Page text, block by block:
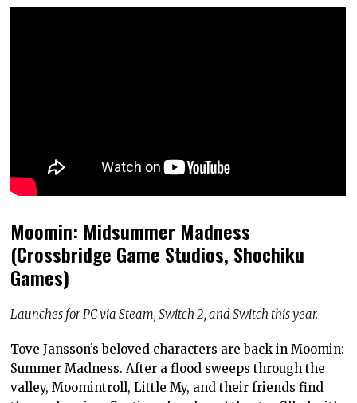
Moomin: Midsummer Madness
(Crossbridge Game Studios, Shochiku
Games)
Launches for PC via Steam, Switch 2, and Switch this year.
Tove Jansson’s beloved characters are back in Moomin:
Summer Madness. After a flood sweeps through the
valley, Moomintroll, Little My, and their friends find